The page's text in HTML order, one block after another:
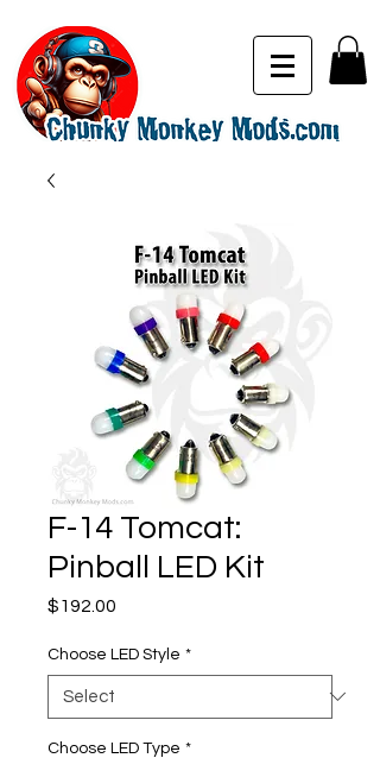
F-14 Tomcat:
Pinball LED Kit
$192.00
Choose LED Style *
Choose LED Type *